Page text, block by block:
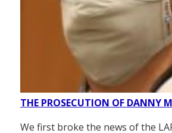
THE PROSECUTION OF DANNY
We first broke the news of the